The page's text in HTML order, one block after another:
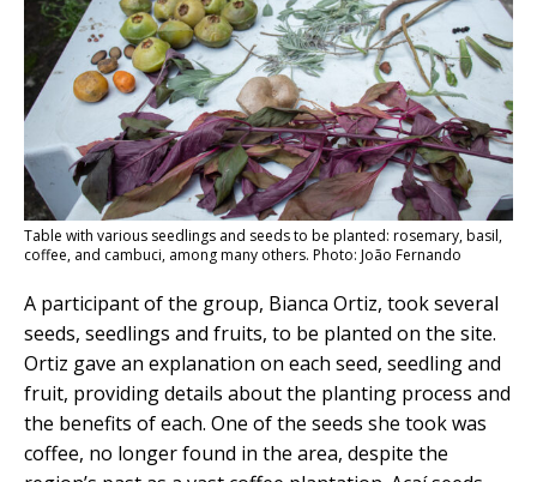
Table with various seedlings and seeds to be planted: rosemary, basil,
coffee, and cambuci, among many others. Photo: João Fernando
A participant of the group, Bianca Ortiz, took several
seeds, seedlings and fruits, to be planted on the site.
Ortiz gave an explanation on each seed, seedling and
fruit, providing details about the planting process and
the benefits of each. One of the seeds she took was
coffee, no longer found in the area, despite the